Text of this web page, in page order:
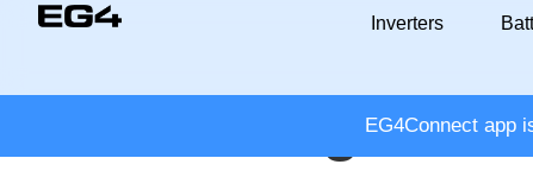
Inverters
EG4Connect app
Leading